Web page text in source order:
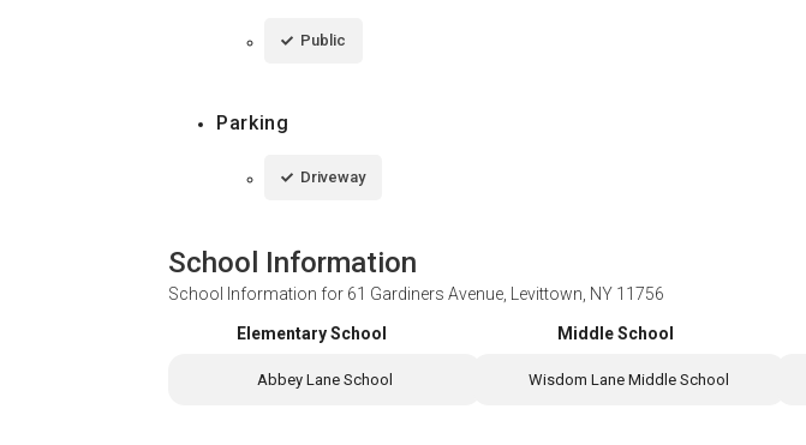
Public
Parking
Driveway
School Information
School Information for 61 Gardiners Avenue, Levittown, NY 11756
Elementary School
Abbey Lane School
Middle School
Wisdom Lane Middle School